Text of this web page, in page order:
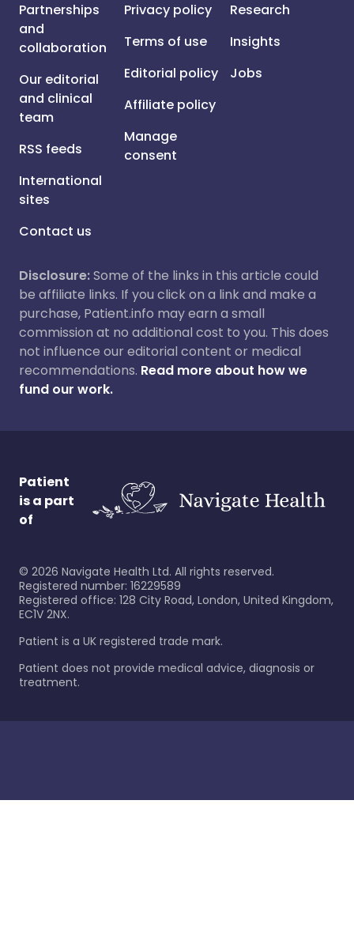
Partnerships
and
collaboration
Our editorial
and clinical
team
RSS feeds
International
sites
Contact us
Privacy policy
Terms of use
Editorial policy
Affiliate policy
Manage
consent
Research
Insights
Jobs
Disclosure:Some of the links in this article could
be affiliate links. If you click on a link and make a
purchase, Patient.info may earn a small
commission at no additional cost to you. This does
not influence our editorial content or medical
recommendations. Read more about how we
fund our work.
Patient
is a part
of
© 2026 Navigate Health Ltd. All rights reserved.
Registered number: 16229589
Registered office: 128 City Road, London, United Kingdom,
EC1V 2NX.
Patient is a UK registered trade mark.
Patient does not provide medical advice, diagnosis or
treatment.